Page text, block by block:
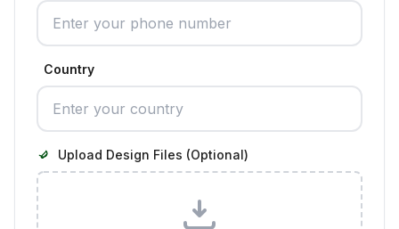
Country
Upload Design Files (Optional)